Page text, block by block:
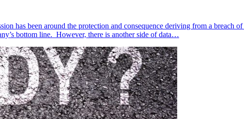
has been around the protection and consequence deriving from a breach
bottom line. However, there is another side of data…